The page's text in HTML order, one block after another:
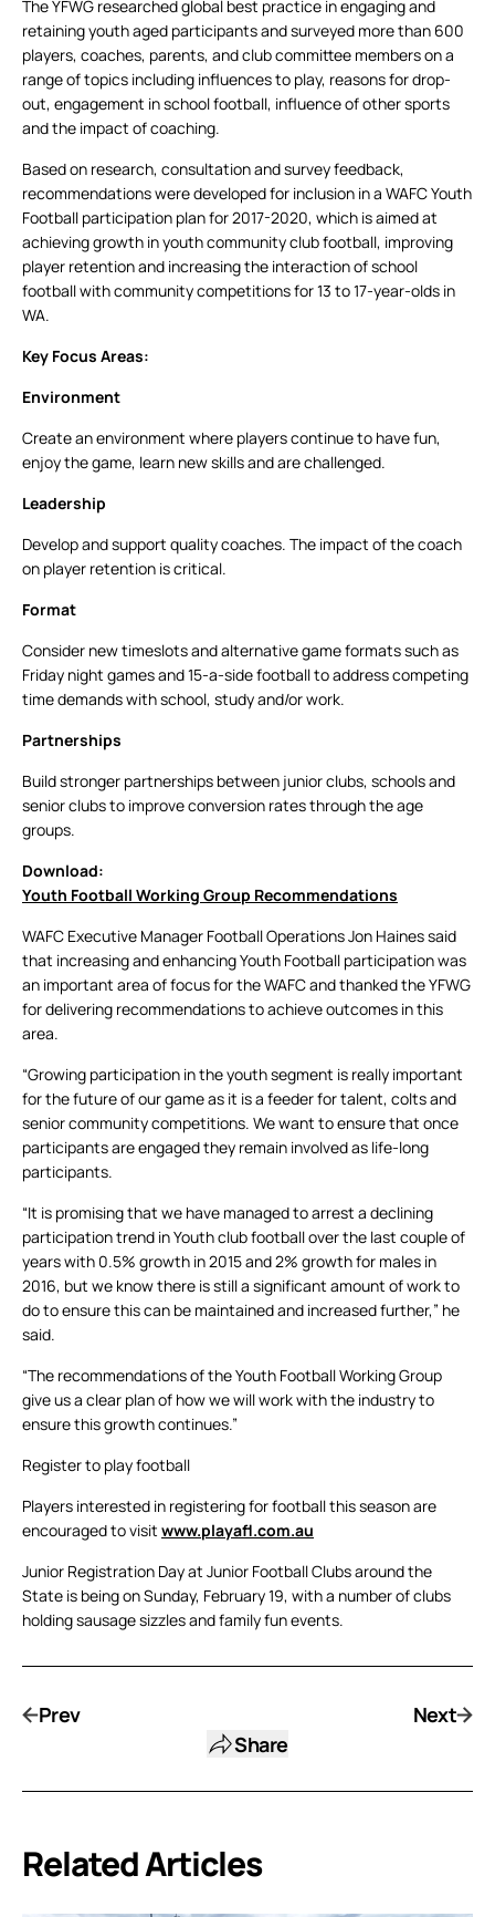
The YFWG researched global best practice in engaging and
retaining youth aged participants and surveyed more than 600
players, coaches, parents, and club committee members on a
range of topics including influences to play, reasons for drop-
out, engagement in school football, influence of other sports
and the impact of coaching.
Based on research, consultation and survey feedback,
recommendations were developed for inclusion in a WAFC Youth
Football participation plan for 2017-2020, which is aimed at
achieving growth in youth community club football, improving
player retention and increasing the interaction of school
football with community competitions for 13 to 17-year-olds in
WA.
Key Focus Areas:
Environment
Create an environment where players continue to have fun,
enjoy the game, learn new skills and are challenged.
Leadership
Develop and support quality coaches. The impact of the coach
on player retention is critical.
Format
Consider new timeslots and alternative game formats such as
Friday night games and 15-a-side football to address competing
time demands with school, study and/or work.
Partnerships
Build stronger partnerships between junior clubs, schools and
senior clubs to improve conversion rates through the age
groups.
Download:
Youth Football Working Group Recommendations
WAFC Executive Manager Football Operations Jon Haines said
that increasing and enhancing Youth Football participation was
an important area of focus for the WAFC and thanked the YFWG
for delivering recommendations to achieve outcomes in this
area.
“Growing participation in the youth segment is really important
for the future of our game as it is a feeder for talent, colts and
senior community competitions. We want to ensure that once
participants are engaged they remain involved as life-long
participants.
“It is promising that we have managed to arrest a declining
participation trend in Youth club football over the last couple of
years with 0.5% growth in 2015 and 2% growth for males in
2016, but we know there is still a significant amount of work to
do to ensure this can be maintained and increased further,” he
said.
“The recommendations of the Youth Football Working Group
give us a clear plan of how we will work with the industry to
ensure this growth continues.”
Register to play football
Players interested in registering for football this season are
encouraged to visit www.playafl.com.au
Junior Registration Day at Junior Football Clubs around the
State is being on Sunday, February 19, with a number of clubs
holding sausage sizzles and family fun events.
Prev
Share
Next
Related Articles